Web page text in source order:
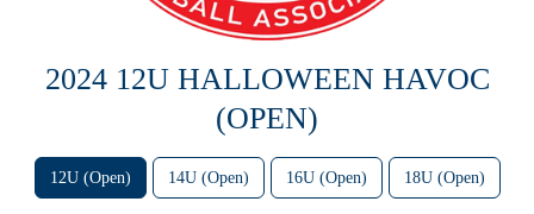
2024 12U HALLOWEEN HAVOC
(OPEN)
12U (Open) 14U (Open) 16U (Open) 18U (Open)